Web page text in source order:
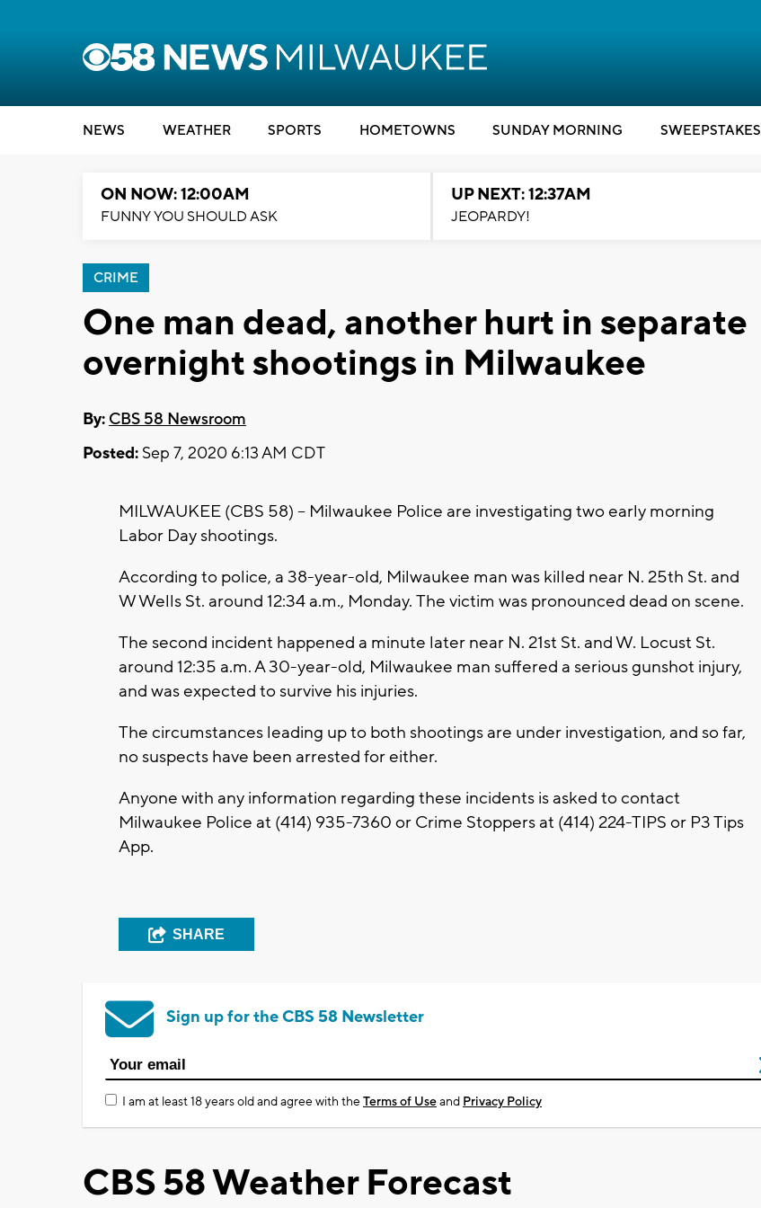
NEWS WEATHER SPORTS HOMETOWNS SUNDAY MORNING SWEEPSTAKES
ON NOW: 12:00AM
FUNNY YOU SHOULD ASK
UP NEXT: 12:37AM
JEOPARDY!
CRIME
One man dead, another hurt in separate
overnight shootings in Milwaukee
By: CBS 58 Newsroom
Posted: Sep 7, 2020 6:13 AM CDT
MILWAUKEE (CBS 58) -- Milwaukee Police are investigating two early morning
Labor Day shootings.
According to police, a 38-year-old, Milwaukee man was killed near N. 25th St. and
W Wells St. around 12:34 a.m., Monday. The victim was pronounced dead on scene.
The second incident happened a minute later near N. 21st St. and W. Locust St.
around 12:35 a.m. A 30-year-old, Milwaukee man suffered a serious gunshot injury,
and was expected to survive his injuries.
The circumstances leading up to both shootings are under investigation, and so far,
no suspects have been arrested for either.
Anyone with any information regarding these incidents is asked to contact
Milwaukee Police at (414) 935-7360 or Crime Stoppers at (414) 224-TIPS or P3 Tips
App.
SHARE
Sign up for the CBS 58 Newsletter
I am at least 18 years old and agree with theTerms of Useand Privacy Policy
CBS 58 Weather Forecast